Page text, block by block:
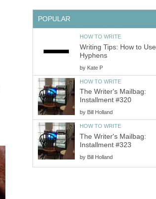
POPULAR
HOW TO WRITE
Writing Tips: How to Use
Hyphens
by Kate P
HOW TO WRITE
The Writer's Mailbag:
Installment #320
by Bill Holland
HOW TO WRITE
The Writer's Mailbag:
Installment #323
by Bill Holland